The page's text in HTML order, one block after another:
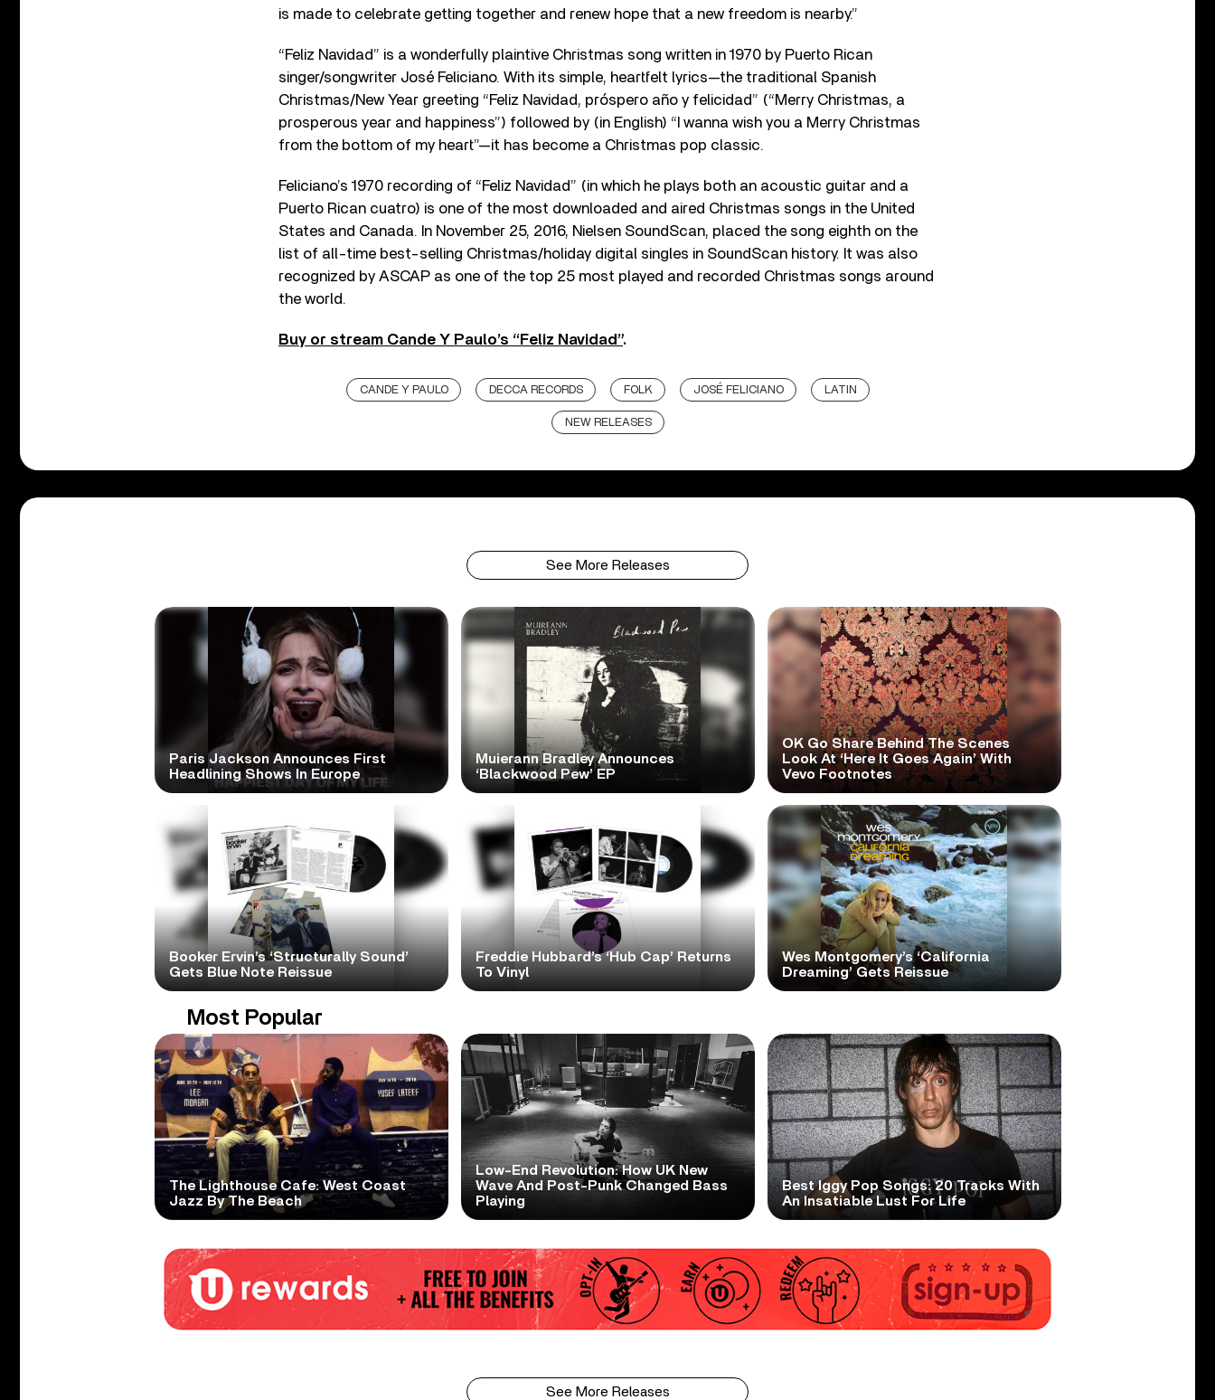
is made to celebrate getting together and renew hope that a new freedom is nearby.”
“Feliz Navidad” is a wonderfully plaintive Christmas song written in 1970 by Puerto Rican
singer/songwriter José Feliciano. With its simple, heartfelt lyrics—the traditional Spanish
Christmas/New Year greeting “Feliz Navidad, próspero año y felicidad” (“Merry Christmas, a
prosperous year and happiness”) followed by (in English) “I wanna wish you a Merry Christmas
from the bottom of my heart”—it has become a Christmas pop classic.
Feliciano’s 1970 recording of “Feliz Navidad” (in which he plays both an acoustic guitar and a
Puerto Rican cuatro) is one of the most downloaded and aired Christmas songs in the United
States and Canada. In November 25, 2016, Nielsen SoundScan, placed the song eighth on the
list of all-time best-selling Christmas/holiday digital singles in SoundScan history. It was also
recognized by ASCAP as one of the top 25 most played and recorded Christmas songs around
the world.
Buy or stream Cande Y Paulo’s “Feliz Navidad”.
CANDE Y PAULO DECCA RECORDS FOLK JOSÉ FELICIANO LATIN
NEW RELEASES
See More Releases
Paris Jackson Announces First
Headlining Shows In Europe
Muierann Bradley Announces
‘Blackwood Pew’ EP
OK Go Share Behind The Scenes
Look At ‘Here It Goes Again’ With
Vevo Footnotes
Booker Ervin’s ‘Structurally Sound’
Gets Blue Note Reissue
Freddie Hubbard’s ‘Hub Cap’ Returns
To Vinyl
Wes Montgomery’s ‘California
Dreaming’ Gets Reissue
Most Popular
The Lighthouse Cafe: West Coast
Jazz By The Beach
Low-End Revolution: How UK New
Wave And Post-Punk Changed Bass
Playing
Best Iggy Pop Songs: 20 Tracks With
An Insatiable Lust For Life
See More Releases